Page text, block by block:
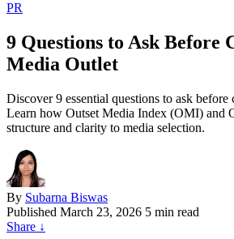
PR
9 Questions to Ask Before
Media Outlet
Discover 9 essential questions to ask before
Learn how Outset Media Index (OMI) and
structure and clarity to media selection.
By Subarna Biswas
Published March 23, 2026 5 min read
Share ↓